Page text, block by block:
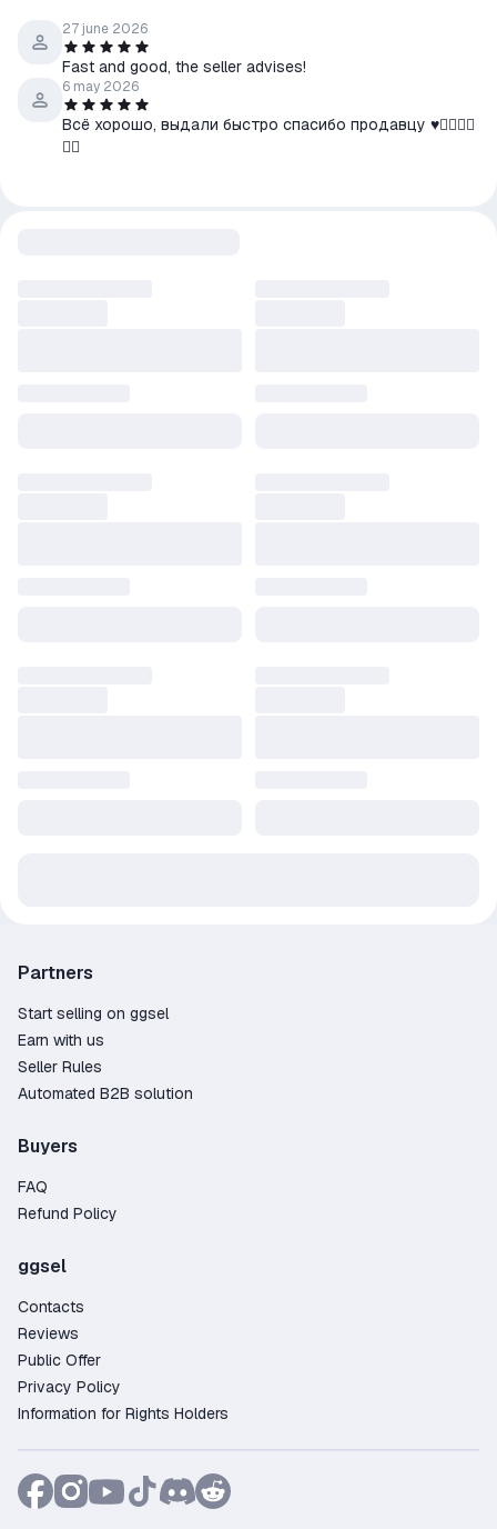
27 june 2026
Fast and good, the seller advises!
6 may 2026
Всё хорошо, выдали быстро спасибо продавцу ♥️👍🏿👍🏿
👍🏿
Partners
Start selling on ggsel
Earn with us
Seller Rules
Automated B2B solution
Buyers
FAQ
Refund Policy
ggsel
Contacts
Reviews
Public Offer
Privacy Policy
Information for Rights Holders